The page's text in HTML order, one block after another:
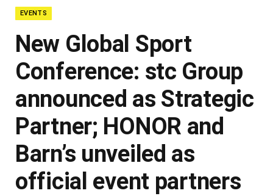
EVENTS
New Global Sport
Conference: stc Group
announced as Strategic
Partner; HONOR and
Barn’s unveiled as
official event partners